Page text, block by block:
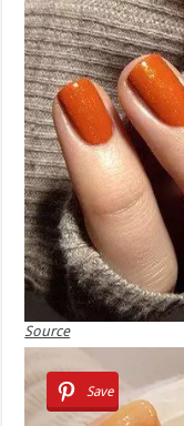
Source
Save